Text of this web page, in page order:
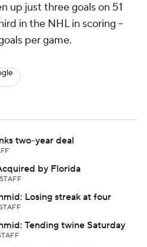
up just three goals on 51
in the NHL in scoring --
per game.
two-year deal
by Florida
Losing streak at four
Tending twine Saturday